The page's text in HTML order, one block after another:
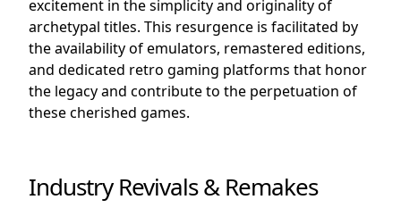
excitement in the simplicity and originality of
archetypal titles. This resurgence is facilitated by
the availability of emulators, remastered editions,
and dedicated retro gaming platforms that honor
the legacy and contribute to the perpetuation of
these cherished games.
Industry Revivals & Remakes